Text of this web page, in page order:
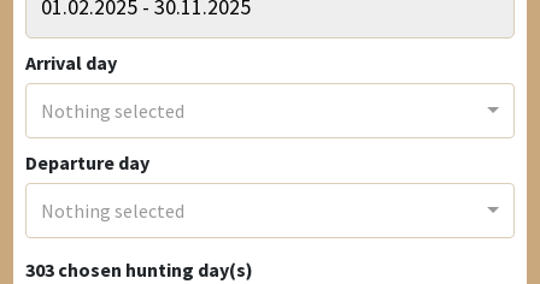
Arrival day
Nothing selected
Departure day
Nothing selected
303 chosen hunting day(s)